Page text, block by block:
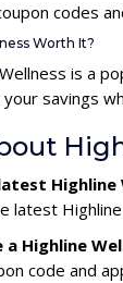
codes
Worth It?
is a
savings
Highline
latest
a Highline
code and